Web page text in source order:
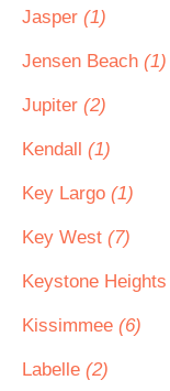
Jasper (1)
Jensen Beach (1)
Jupiter (2)
Kendall (1)
Key Largo (1)
Key West (7)
Keystone Heights
Kissimmee (6)
Labelle (2)